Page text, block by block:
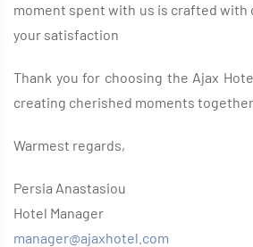
moment spent with us is crafted with
your satisfaction
Thank you for choosing the Ajax
creating cherished moments
Warmest regards,
Persia Anastasiou
Hotel Manager
manager@ajaxhotel.com